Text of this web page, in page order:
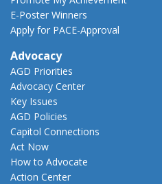
E-Poster Winners
Apply for PACE-Approval
Advocacy
AGD Priorities
Advocacy Center
Key Issues
AGD Policies
Capitol Connections
Act Now
How to Advocate
Action Center